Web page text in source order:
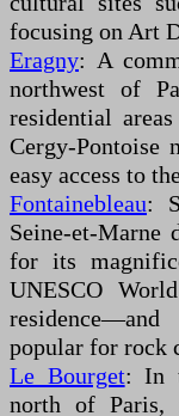
focusing on Art
Eragny: A
northwest of
residential
Cergy-Pontoise
easy access to
Fontainebleau:
Seine-et-Marne
for its
UNESCO
popular for rock
Le Bourget: In
north of Paris,